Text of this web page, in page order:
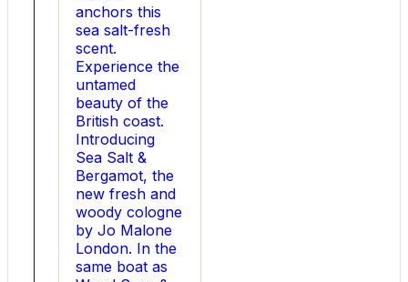
through
one
the
industry
most
persistent
technical
bottlenecks
delivering
exceptional
thermal
stability,
reduced
anchors this
sea salt-fresh
scent.
Experience the
untamed
beauty of the
British coast.
Introducing
Sea Salt &
Bergamot, the
new fresh and
woody cologne
by Jo Malone
London. In the
same boat as